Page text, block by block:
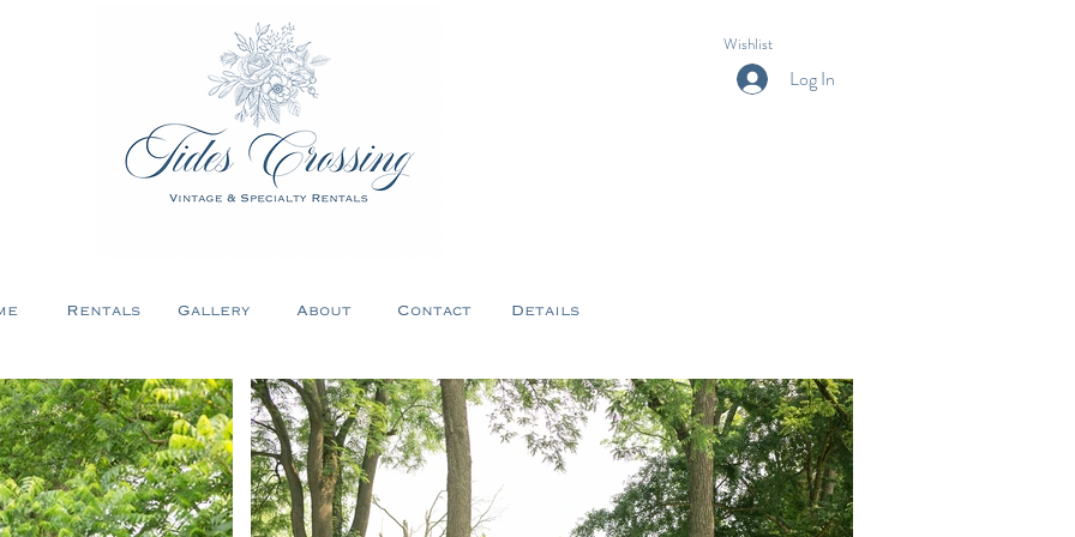
Wishlist
Log In
Rentals Gallery About Contact Details